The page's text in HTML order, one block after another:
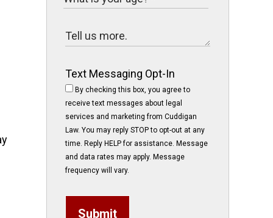
Text Messaging Opt-In
By checking this box, you agree to
receive text messages about legal
services and marketing from Cuddigan
Law. You may reply STOP to opt-out at any
time. Reply HELP for assistance. Message
and data rates may apply. Message
frequency will vary.
Submit